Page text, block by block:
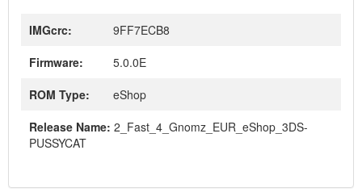
IMGcrc:
9FF7ECB8
Firmware:
5.0.0E
ROM Type:
eShop
Release Name: 2_Fast_4_Gnomz_EUR_eShop_3DS-
PUSSYCAT